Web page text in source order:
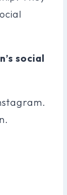
social